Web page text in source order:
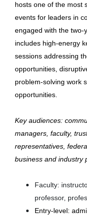
hosts one of the most
events for leaders in
engaged with the two-
includes high-energy
sessions addressing
opportunities,
problem-solving work
opportunities.
Key audiences:
managers, faculty,
representatives,
business and industry
Faculty:
professor,
Entry-level: